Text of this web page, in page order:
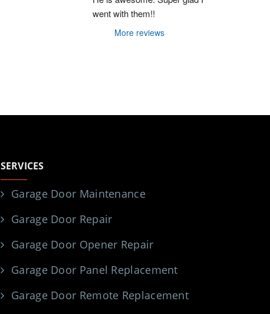
went with them!!
More reviews
SERVICES
Garage Door Maintenance
Garage Door Repair
Garage Door Opener Repair
Garage Door Panel Replacement
Garage Door Remote Replacement